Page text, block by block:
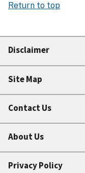
Return to top
Disclaimer
Site Map
Contact Us
About Us
Privacy Policy